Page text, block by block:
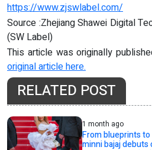
https://www.zjswlabel.com/
Source :Zhejiang Shawei Digital
(SW Label)
This article was originally
original article here.
RELATED POST
1 month ago
From blueprints
minni bajaj